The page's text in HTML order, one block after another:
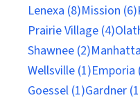
Lenexa (8)Mission (6)
Prairie Village (4)
Shawnee (2)
Wellsville (1)Emporia
Goessel (1)Gardner